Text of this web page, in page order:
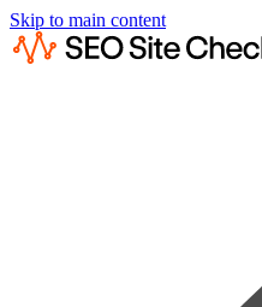
Skip to main content